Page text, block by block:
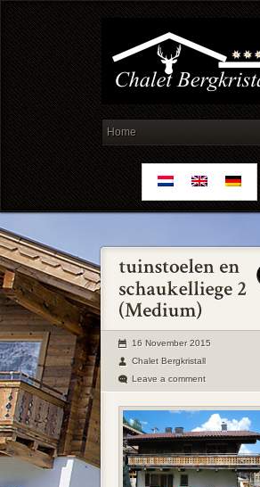
16 November 2015
Chalet Bergkristall
Leave a comment